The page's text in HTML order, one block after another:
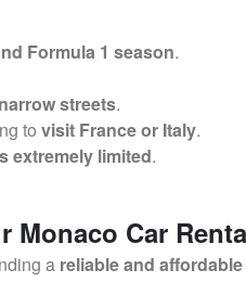
Formula 1 season.
streets.
to visit France or Italy.
extremely limited.
Monaco Car
a reliable and